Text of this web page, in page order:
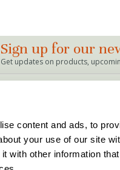
content and ads, to
your use of our site
with other information
Sign up for our
Get updates on products,
Bag Mix Calculator
Events
Articles & FAQ's
The Buddy Rhodes Story